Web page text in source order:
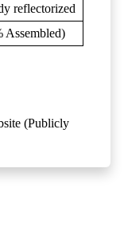
reflectorized
Assembled)
(Publicly